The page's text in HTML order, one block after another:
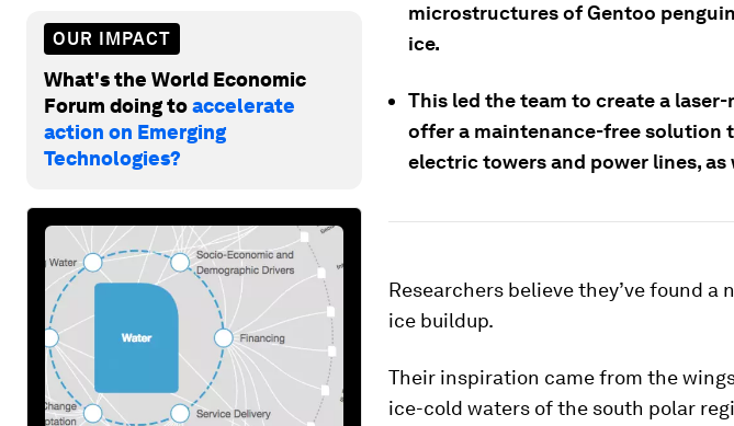
OUR IMPACT
What's the World Economic
Forum doing toaccelerate
action on Emerging
Technologies?
microstructures of Gentoo
ice.
This led the team to create a
offer a maintenance-free solution
electric towers and power lines, as
Researchers believe they’ve found
ice buildup.
Their inspiration came from the
ice-cold waters of the south polar